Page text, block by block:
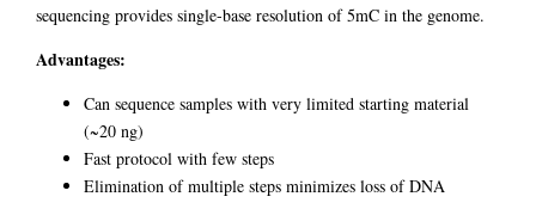
sequencing provides single-base resolution of 5mC in the genome.
Advantages:
Can sequence samples with very limited starting material
(~20 ng)
Fast protocol with few steps
Elimination of multiple steps minimizes loss of DNA